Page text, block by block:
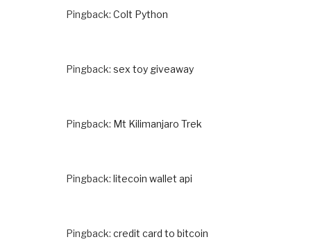
Pingback: Colt Python
Pingback: sex toy giveaway
Pingback: Mt Kilimanjaro Trek
Pingback: litecoin wallet api
Pingback: credit card to bitcoin